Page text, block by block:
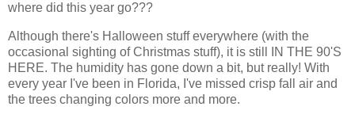
where did this year go???
Although there's Halloween stuff everywhere (with the
occasional sighting of Christmas stuff), it is still IN THE 90'S
HERE. The humidity has gone down a bit, but really! With
every year I've been in Florida, I've missed crisp fall air and
the trees changing colors more and more.